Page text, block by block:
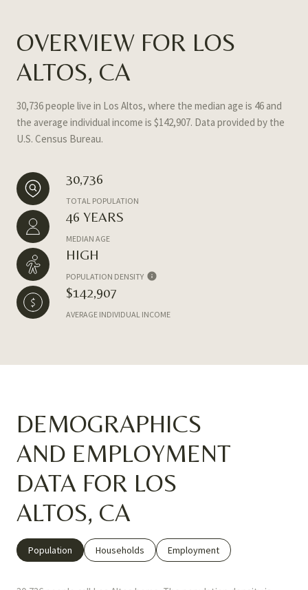
OVERVIEW FOR LOS
ALTOS, CA
30,736 people live in Los Altos, where the median age is 46 and
the average individual income is $142,907. Data provided by the
U.S. Census Bureau.
30,736
TOTAL POPULATION
46 YEARS
MEDIAN AGE
HIGH
POPULATION DENSITY
$142,907
AVERAGE INDIVIDUAL INCOME
DEMOGRAPHICS
AND EMPLOYMENT
DATA FOR LOS
ALTOS, CA
Population Households Employment